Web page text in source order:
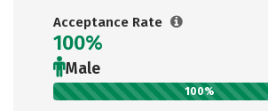
Acceptance Rate
100%
Male
100%